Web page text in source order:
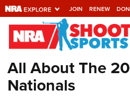
JOIN RENEW
Explore The NRA
Universe Of
Quick Links
All About The
Nationals